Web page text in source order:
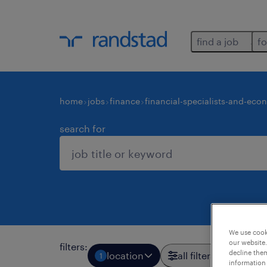
find a job
home jobs finance financial-specialists-and-
search for
filters:
1 location all filters
We use
our
decline
information